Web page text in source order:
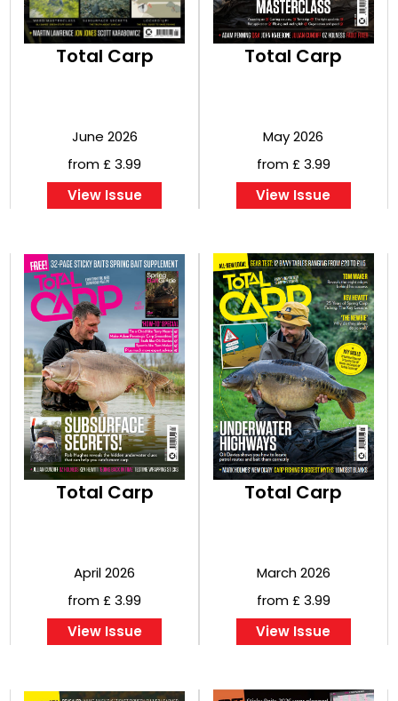
Total Carp
June 2026
from £ 3.99
View Issue
Total Carp
May 2026
from £ 3.99
View Issue
Total Carp
April 2026
from £ 3.99
View Issue
Total Carp
March 2026
from £ 3.99
View Issue